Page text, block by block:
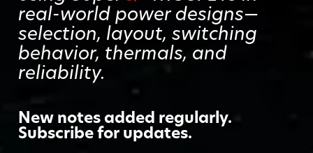
real-world power designs—
selection, layout, switching
behavior, thermals, and
reliability.
New notes added regularly.
Subscribe for updates.